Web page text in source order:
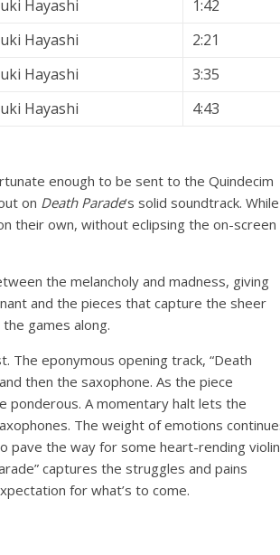
Hayashi
1:42
Hayashi
2:21
Hayashi
3:35
Hayashi 4:43
enough to be sent to the Quindecim
on Death Parade‘s solid soundtrack. While
their own, without eclipsing the on-screen
the melancholy and madness, giving
and the pieces that capture the sheer
games along.
The eponymous opening track, “Death
then the saxophone. As the piece
ponderous. A momentary halt lets the
The weight of emotions
pave the way for some heart-rending violin
captures the struggles and pains
for what’s to come.